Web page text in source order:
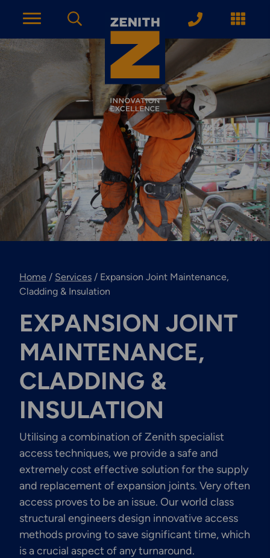
ACCOUNT PAGE
About Zenith
YEARS OF EXPERIENCE
News
MODERN APPROACH
Get Started
ARRANGE A CONSULTATION
Engineering & Inspection
Services
Structural Access Services
& Solutions
Explore More
Mechanical Services &
Solutions
Home / Services / Expansion Joint Maintenance,
Cladding & Insulation
EXPANSION JOINT
MAINTENANCE,
CLADDING &
INSULATION
Utilising a combination of Zenith specialist
access techniques, we provide a safe and
extremely cost effective solution for the supply
and replacement of expansion joints. Very often
access proves to be an issue. Our world class
structural engineers design innovative access
methods proving to save significant time, which
is a crucial aspect of any turnaround.